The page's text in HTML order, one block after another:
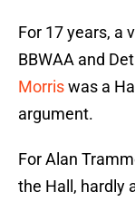
For 17 years, a
BBWAA and
Morriswas a
argument.
For Alan
the Hall, hardly